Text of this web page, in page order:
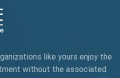
like yours enjoy the
without the associated